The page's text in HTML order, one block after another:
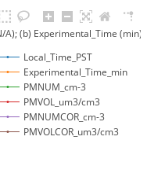
Local_Time_PST
Experimental_Time_min
PMNUM_cm-3
PMVOL_um3/cm3
PMNUMCOR_cm-3
PMVOLCOR_um3/cm3
(b) Experimental_Time